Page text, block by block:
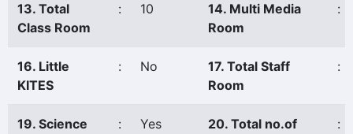
13. Total
Class Room
: 10
14. Multi Media
Room
:
16. Little
KITES
: No
17. Total Staff
Room
:
19. Science
: Yes
20. Total no.of
: